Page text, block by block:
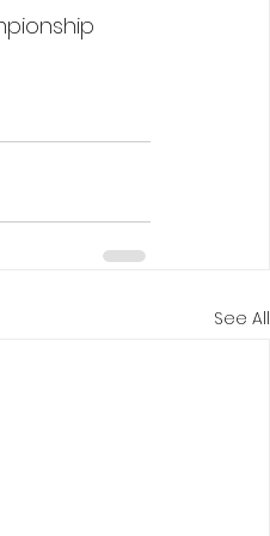
See All